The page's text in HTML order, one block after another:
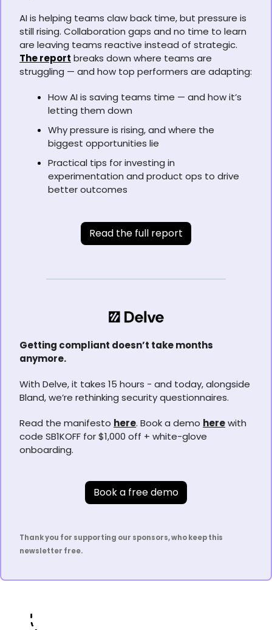
AI is helping teams claw back time, but pressure is
still rising. Collaboration gaps and no time to learn
The report breaks down where teams are
struggling — and how top performers are adapting:
How AI is saving teams time — and how it’s
letting them down
Why pressure is rising, and where the
biggest opportunities lie
Practical tips for investing in
experimentation and product ops to drive
better outcomes
Read the full report
Getting compliant doesn’t take months
anymore.
With Delve, it takes 15 hours - and today, alongside
Bland, we’re rethinking security questionnaires.
Read the manifesto here. Book a demo here with
code SB1KOFF for $1,000 off + white-glove
onboarding.
Book a free demo
Thank you for supporting our sponsors, who keep this
newsletter free.